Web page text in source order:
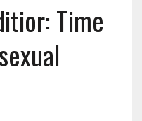
Time